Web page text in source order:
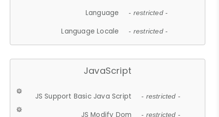
Language - restricted -
Language Locale - restricted -
JavaScript
JS Support Basic Java Script - restricted -
JS Modify Dom - restricted -